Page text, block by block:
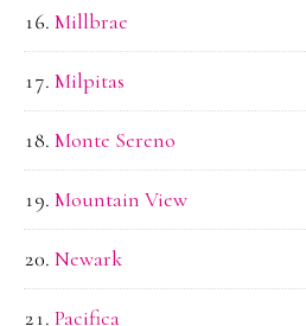
Millbrae
Milpitas
Monte Sereno
Mountain View
Newark
Pacifica